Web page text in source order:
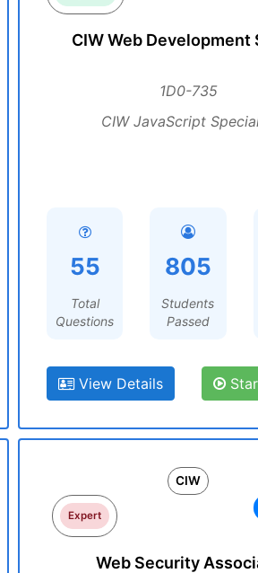
CIW Web Development
1D0-735
CIW JavaScript
55
Total
Questions
805
Students
Passed
View Details
CIW
Expert
Web Security